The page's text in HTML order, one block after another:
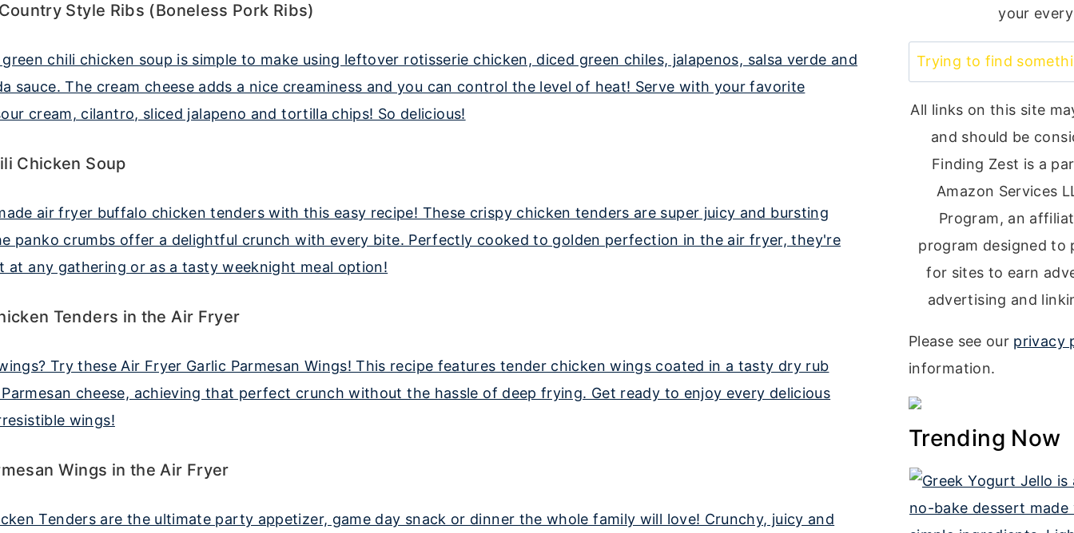
Style Ribs (Boneless Pork Ribs)
Chicken Soup
Tenders in the Air Fryer
Wings in the Air Fryer
your
Search
All links on this site
and should be
Finding Zest is a
Amazon Services
Program, an
program designed to
for sites to earn
advertising and
Please see our privacy
information.
Trending Now